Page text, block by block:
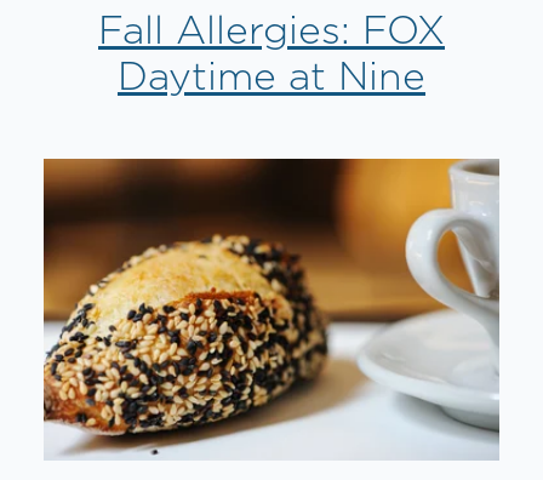
Fall Allergies: FOX
Daytime at Nine